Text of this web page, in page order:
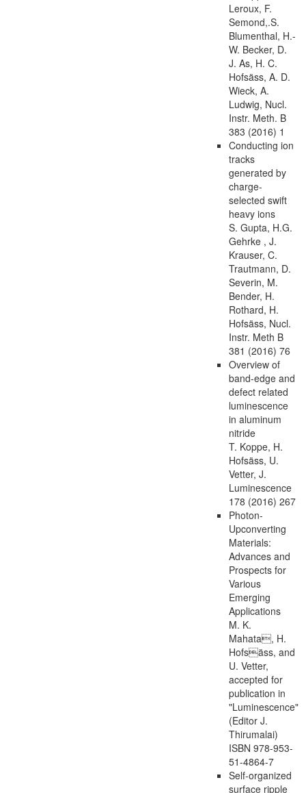
Leroux, F.
Semond,.S.
Blumenthal, H.-
W. Becker, D.
J. As, H. C.
Hofsäss, A. D.
Wieck, A.
Ludwig, Nucl.
Instr. Meth. B
383 (2016) 1
Conducting ion
tracks
generated by
charge-
selected swift
heavy ions
S. Gupta, H.G.
Gehrke , J.
Krauser, C.
Trautmann, D.
Severin, M.
Bender, H.
Rothard, H.
Hofsäss, Nucl.
Instr. Meth B
381 (2016) 76
Overview of
band-edge and
defect related
luminescence
in aluminum
nitride
T. Koppe, H.
Hofsäss, U.
Vetter, J.
Luminescence
178 (2016) 267
Photon-
Upconverting
Materials:
Advances and
Prospects for
Various
Emerging
Applications
M. K.
Mahata, H.
Hofsäss, and
U. Vetter,
accepted for
publication in
"Luminescence"
(Editor J.
Thirumalai)
ISBN 978-953-
51-4864-7
Self-organized
surface ripple